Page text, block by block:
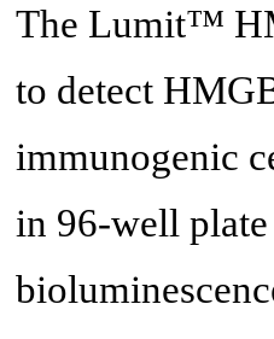
The Lumit™
to detect
immunogenic
in 96-well